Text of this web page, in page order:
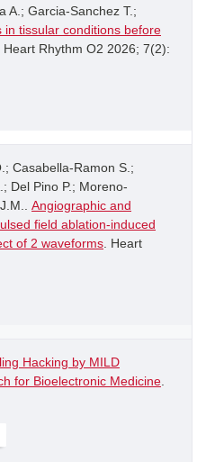
A.; Garcia-Sanchez T.;
in tissular conditions before
. Heart Rhythm O2 2026; 7(2):
Casabella-Ramon S.;
Del Pino P.; Moreno-
Angiographic and
field ablation-induced
of 2 waveforms . Heart
Hacking by MILD
for Bioelectronic Medicine